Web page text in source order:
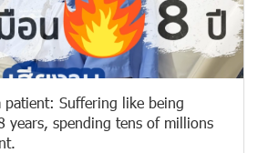
Suffering like being
years, spending tens of millions